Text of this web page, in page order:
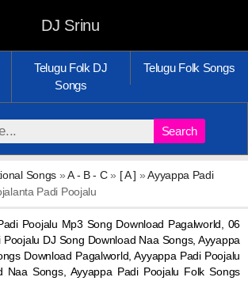
DJ Srinu
Telugu Folk DJ
Songs
Telugu Folk Songs
Search
Songs »A - B - C» [ A ] »Ayyappa Padi
Padi Poojalu
Poojalu Mp3 Song Download Pagalworld, 06
Poojalu DJ Song Download Naa Songs, Ayyappa
Download Pagalworld, Ayyappa Padi Poojalu
Naa Songs, Ayyappa Padi Poojalu Folk Songs